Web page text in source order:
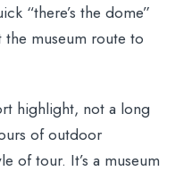
“there’s the dome”
museum route to
highlight, not a long
of outdoor
of tour. It’s a museum